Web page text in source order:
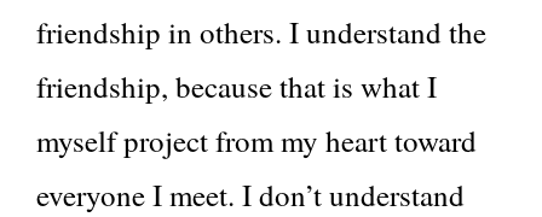
friendship in others. I understand the
friendship, because that is what I
myself project from my heart toward
everyone I meet. I don’t understand